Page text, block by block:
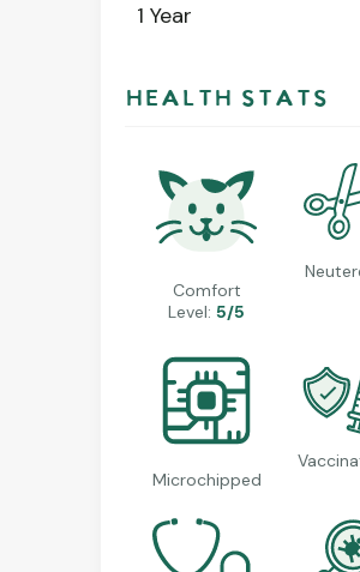
1 Year
HEALTH STATS
Comfort
Level: 5/5
Microchipped